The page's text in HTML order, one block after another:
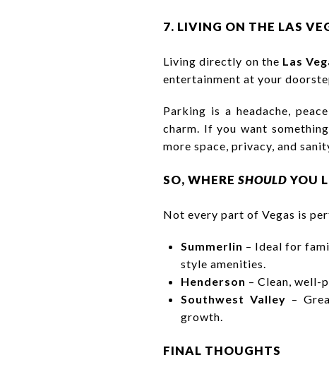
7. LIVING ON THE LAS
Living directly on the Las
entertainment at your
Parking is a headache,
charm. If you want
more space, privacy, and
SO, WHERE SHOULDYOU
Not every part of Vegas is
Summerlin – Ideal for
style amenities.
Henderson – Clean, well-
Southwest Valley –
growth.
FINAL THOUGHTS